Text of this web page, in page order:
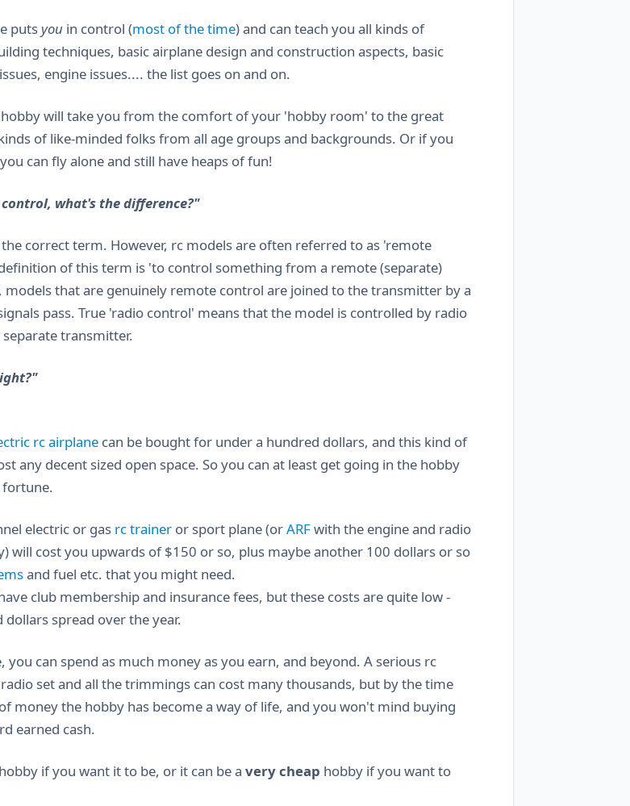
puts you in control (most of the time) and can teach you all kinds of
techniques, basic airplane design and construction aspects, basic
engine issues.... the list goes on and on.
will take you from the comfort of your 'hobby room' to the great
of like-minded folks from all age groups and backgrounds. Or if you
can fly alone and still have heaps of fun!
what's the difference?"
correct term. However, rc models are often referred to as 'remote
of this term is 'to control something from a remote (separate)
that are genuinely remote control are joined to the transmitter by a
pass. True 'radio control' means that the model is controlled by radio
transmitter.
rc airplane can be bought for under a hundred dollars, and this kind of
any decent sized open space. So you can at least get going in the hobby
fortune.
electric or gas rc trainer or sport plane (orARFwith the engine and radio
will cost you upwards of $150 or so, plus maybe another 100 dollars or so
and fuel etc. that you might need.
club membership and insurance fees, but these costs are quite low -
spread over the year.
you can spend as much money as you earn, and beyond. A serious rc
set and all the trimmings can cost many thousands, but by the time
money the hobby has become a way of life, and you won't mind buying
earned cash.
if you want it to be, or it can be a very cheap hobby if you want to